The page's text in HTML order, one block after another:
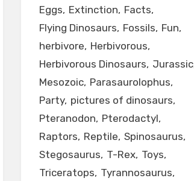
Eggs Extinction Facts
Flying Dinosaurs Fossils Fun
herbivore Herbivorous
Herbivorous Dinosaurs Jurassic
Mesozoic Parasaurolophus
Party pictures of dinosaurs
Pteranodon Pterodactyl
Raptors Reptile Spinosaurus
Stegosaurus T-Rex Toys
Triceratops Tyrannosaurus